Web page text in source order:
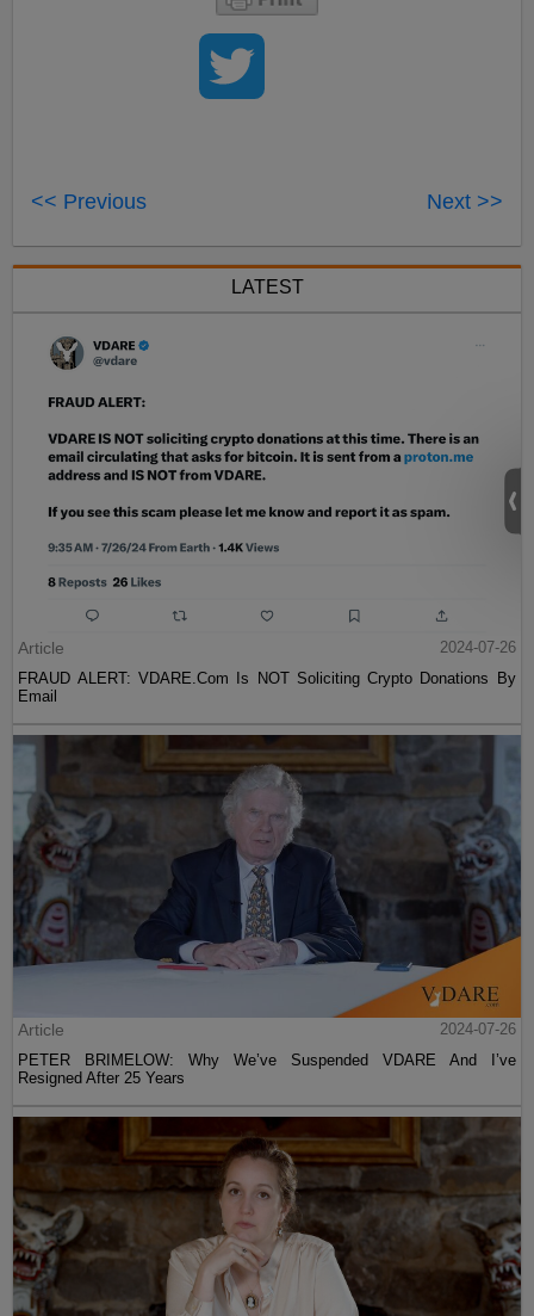
<< Previous Next >>
LATEST
Article
2024-07-26
FRAUD ALERT: VDARE.Com Is NOT Soliciting Crypto Donations By
Email
Article
2024-07-26
PETER BRIMELOW: Why We’ve Suspended VDARE And I’ve
Resigned After 25 Years